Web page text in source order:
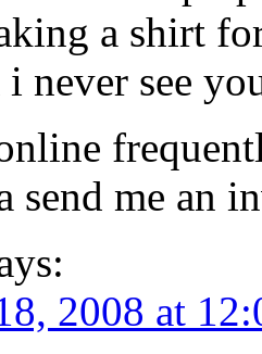
a shirt
never see
send me an
2008 at